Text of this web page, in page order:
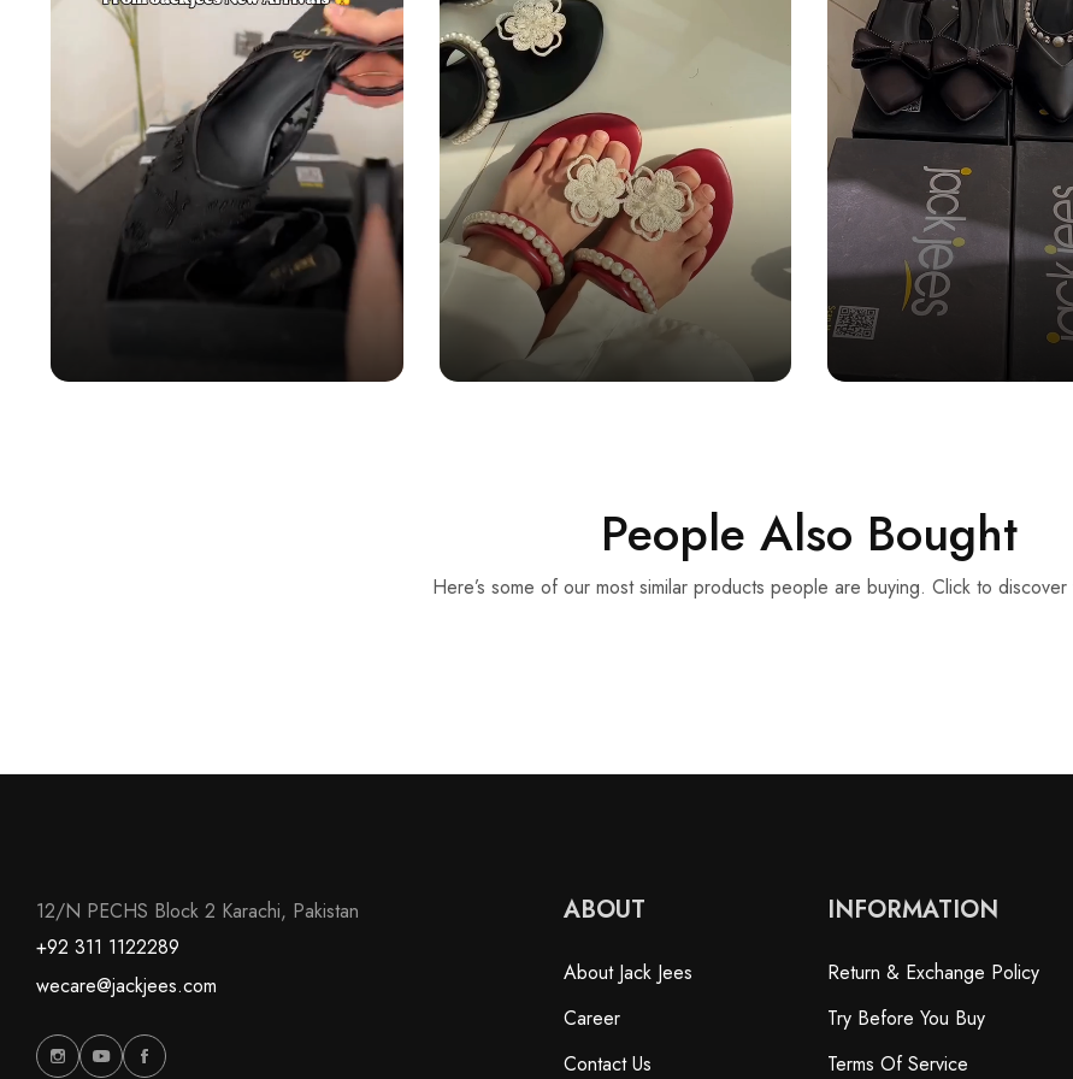
People Also Bought
Here’s some of our most similar products people are buying. Click to discover
12/N PECHS Block 2 Karachi, Pakistan
+92 311 1122289
wecare@jackjees.com
ABOUT
About Jack Jees
Career
Contact Us
INFORMATION
Return & Exchange Policy
Try Before You Buy
Terms Of Service